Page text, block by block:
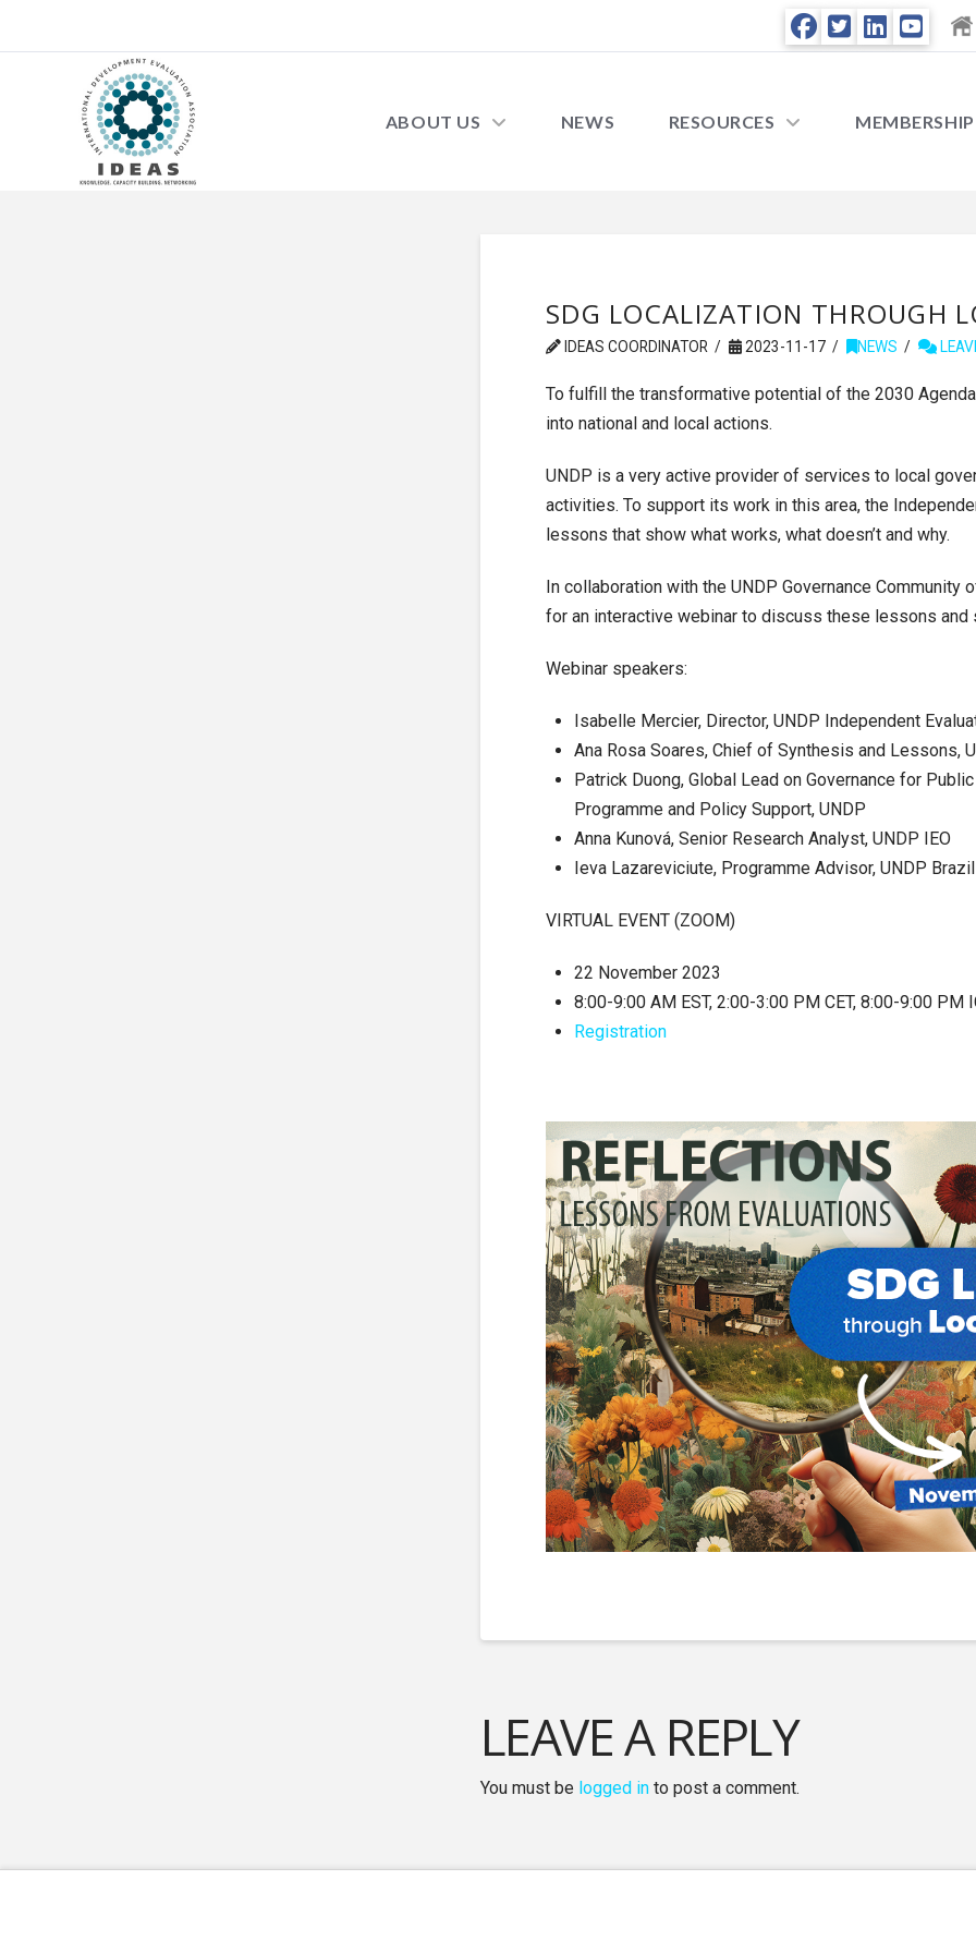
ABOUT US NEWS RESOURCES MEMBERSHIP
SDG LOCALIZATION THROUGH
IDEAS COORDINATOR 2023-11-17 NEWS
To fulfill the transformative potential of the 2030
into national and local actions.
UNDP is a very active provider of services to local
activities. To support its work in this area, the
lessons that show what works, what doesn’t and why.
In collaboration with the UNDP Governance
for an interactive webinar to discuss these lessons and
Webinar speakers:
Isabelle Mercier, Director, UNDP Independent
Ana Rosa Soares, Chief of Synthesis and Lessons,
Patrick Duong, Global Lead on Governance for
Programme and Policy Support, UNDP
Anna Kunová, Senior Research Analyst, UNDP IEO
Ieva Lazareviciute, Programme Advisor, UNDP Brazil
VIRTUAL EVENT (ZOOM)
22 November 2023
8:00-9:00 AM EST, 2:00-3:00 PM CET, 8:00-9:00 PM
Registration
LEAVE A REPLY
You must be logged into post a comment.